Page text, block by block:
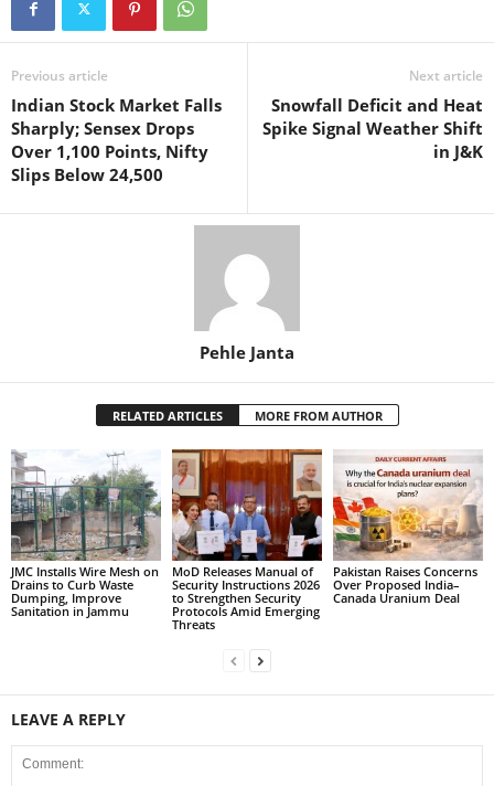
Previous article
Indian Stock Market Falls
Sharply; Sensex Drops
Over 1,100 Points, Nifty
Slips Below 24,500
Next article
Snowfall Deficit and Heat
Spike Signal Weather Shift
in J&K
Pehle Janta
RELATED ARTICLES MORE FROM AUTHOR
JMC Installs Wire Mesh on
Drains to Curb Waste
Dumping, Improve
Sanitation in Jammu
MoD Releases Manual of
Security Instructions 2026
to Strengthen Security
Protocols Amid Emerging
Threats
Pakistan Raises Concerns
Over Proposed India–
Canada Uranium Deal
LEAVE A REPLY